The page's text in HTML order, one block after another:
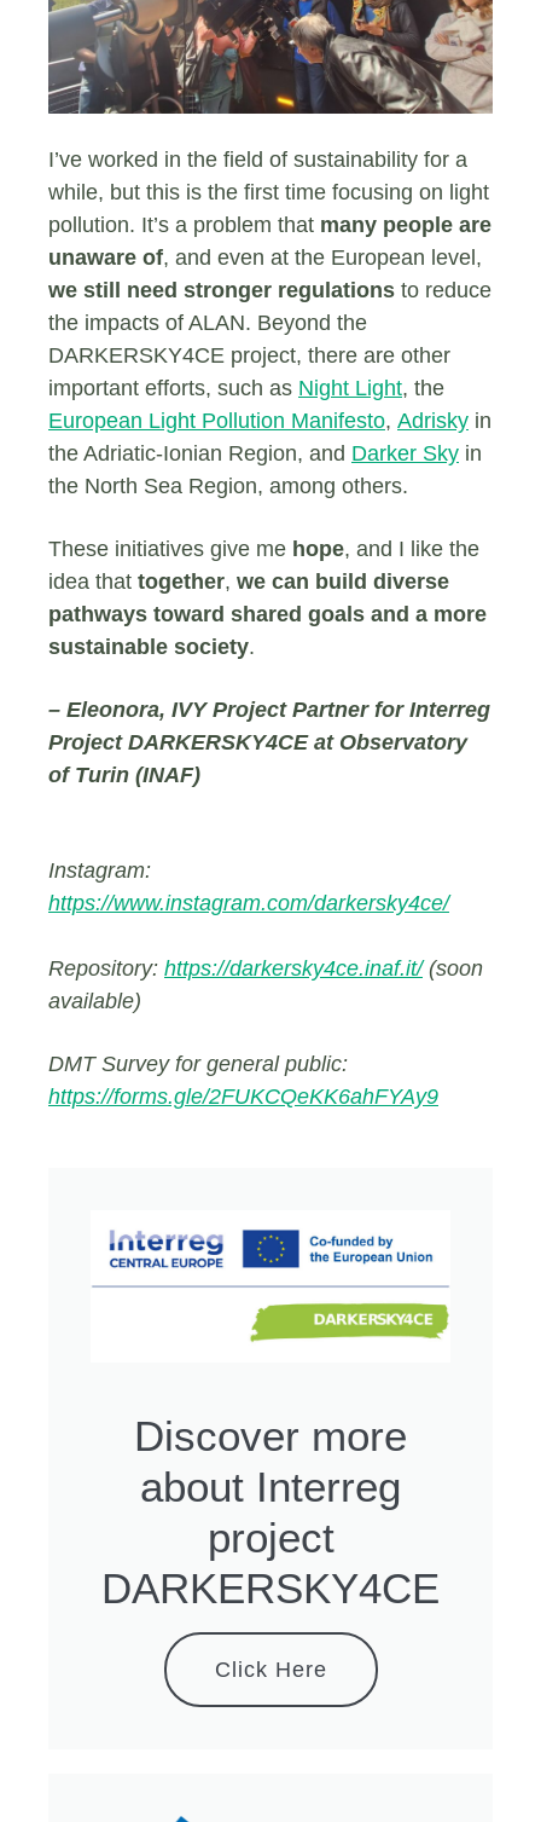
I’ve worked in the field of sustainability for a
while, but this is the first time focusing on light
pollution. It’s a problem that many people are
unaware of, and even at the European level,
we still need stronger regulations to reduce
the impacts of ALAN. Beyond the
DARKERSKY4CE project, there are other
important efforts, such as Night Light, the
European Light Pollution Manifesto, Adrisky in
the Adriatic-Ionian Region, and Darker Sky in
the North Sea Region, among others.
These initiatives give me hope, and I like the
idea that together, we can build diverse
pathways toward shared goals and a more
sustainable society.
– Eleonora, IVY Project Partner for Interreg
Project DARKERSKY4CE at Observatory
of Turin (INAF)
Instagram:
https://www.instagram.com/darkersky4ce/
Repository: https://darkersky4ce.inaf.it/(soon
available)
DMT Survey for general public:
https://forms.gle/2FUKCQeKK6ahFYAy9
Discover more
about Interreg
project
DARKERSKY4CE
Click Here